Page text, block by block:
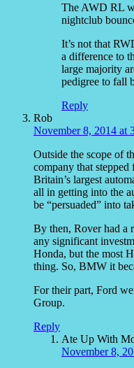
The AWD RL
nightclub
It’s not that
a difference to
large majority
pedigree to fall
Reply
Rob
November 8, 2014 at
Outside the scope of
company that
Britain’s largest
all in getting into the
be “persuaded” into
By then, Rover had a
any significant
Honda, but the most
thing. So, BMW it
For their part, Ford
Group.
Reply
Ate Up With
November 8,